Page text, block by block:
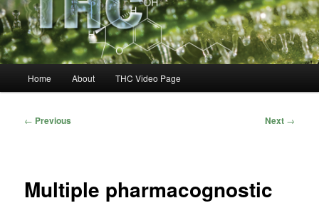
Home About THC Video Page
Post
← Previous Next →
Multiple pharmacognostic